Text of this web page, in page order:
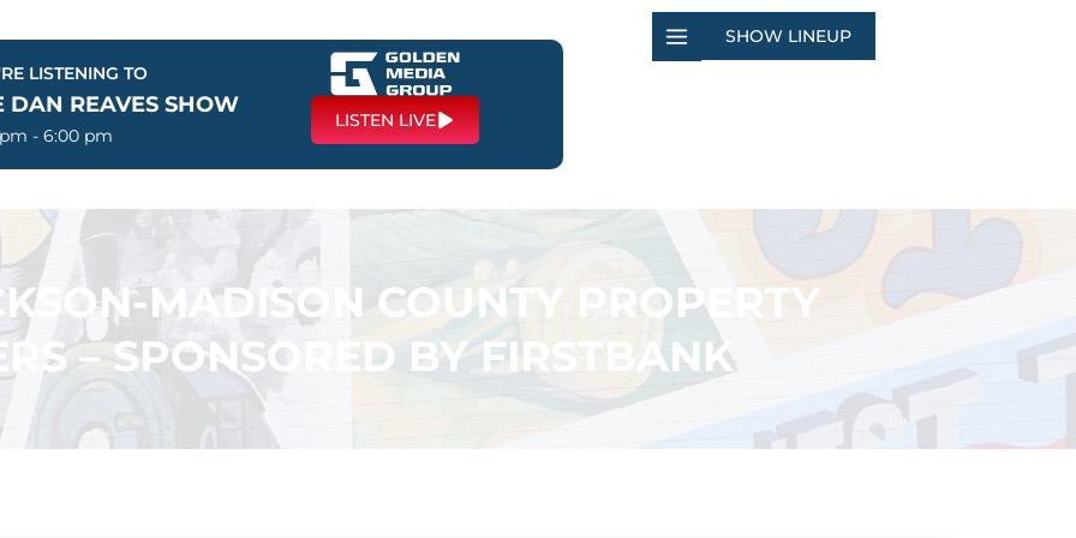
LISTENING TO
DAN REAVES SHOW
- 6:00 pm
LISTEN LIVE
SHOW LINEUP
MADISON COUNTY PROPERTY
– SPONSORED BY FIRSTBANK